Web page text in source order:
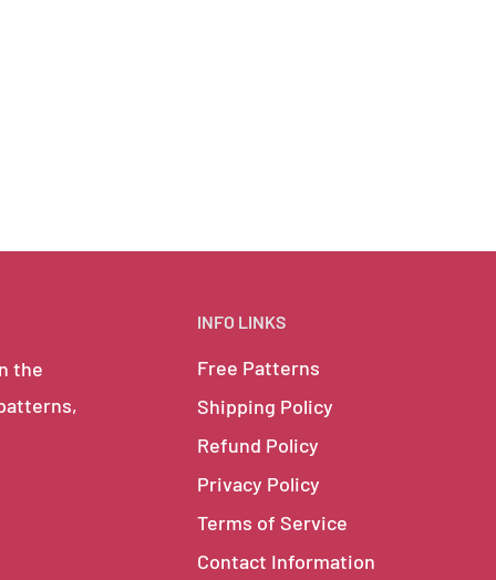
the
INFO LINKS
Free Patterns
Shipping Policy
Refund Policy
Privacy Policy
Terms of Service
Contact Information